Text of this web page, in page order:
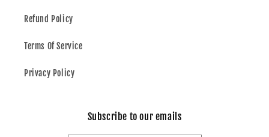
Refund Policy
Terms Of Service
Privacy Policy
Subscribe to our emails